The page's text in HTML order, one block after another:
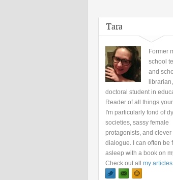
Tara
Former
school
and
doctoral student in
Reader of all things
I'm particularly fond of
societies, sassy female
protagonists, and clever
dialogue. I can often be
asleep with a book on
Check out all my articles